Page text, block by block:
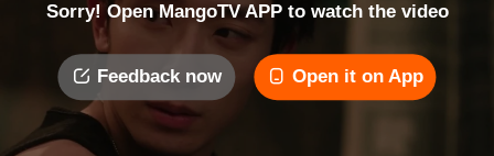
Sorry! Open MangoTV APP to watch the video
Feedback now Open it on App